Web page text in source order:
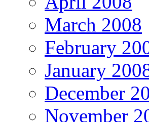
March 2008
February
January
December
November